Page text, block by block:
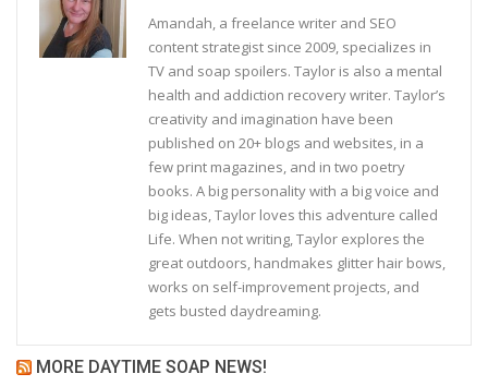
Amandah, a freelance writer and SEO
content strategist since 2009, specializes in
TV and soap spoilers. Taylor is also a mental
health and addiction recovery writer. Taylor’s
creativity and imagination have been
published on 20+ blogs and websites, in a
few print magazines, and in two poetry
books. A big personality with a big voice and
big ideas, Taylor loves this adventure called
Life. When not writing, Taylor explores the
great outdoors, handmakes glitter hair bows,
works on self-improvement projects, and
gets busted daydreaming.
MORE DAYTIME SOAP NEWS!